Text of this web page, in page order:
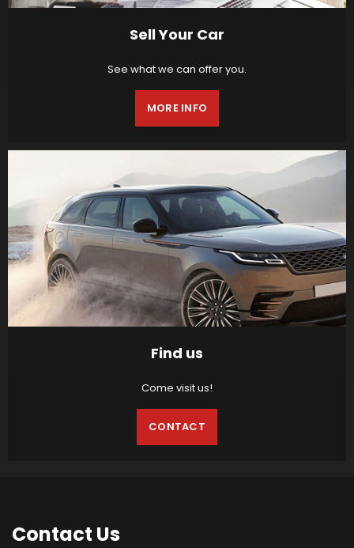
Sell Your Car
See what we can offer you.
MORE INFO
Find us
Come visit us!
CONTACT
Contact Us